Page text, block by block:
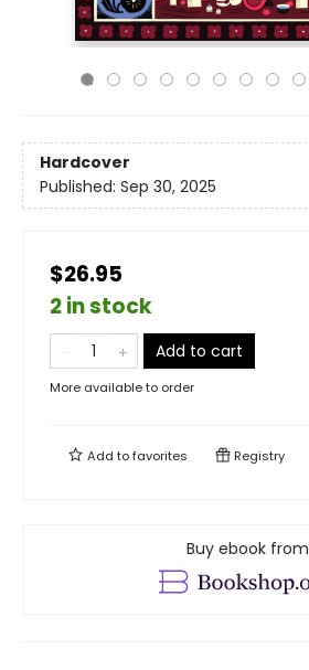
Hardcover
Published: Sep 30, 2025
$26.95
2 in stock
Add to cart
More available to order
Add tofavorites Registry
Buy ebook from